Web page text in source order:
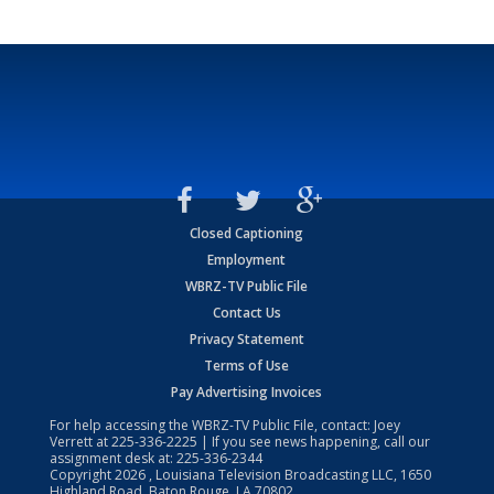
Closed Captioning
Employment
WBRZ-TV Public File
Contact Us
Privacy Statement
Terms of Use
Pay Advertising Invoices
For help accessing the WBRZ-TV Public File, contact: Joey
Verrett at225-336-2225 | If you see news happening, call our
assignment desk at: 225-336-2344
Copyright2026 , Louisiana Television Broadcasting LLC, 1650